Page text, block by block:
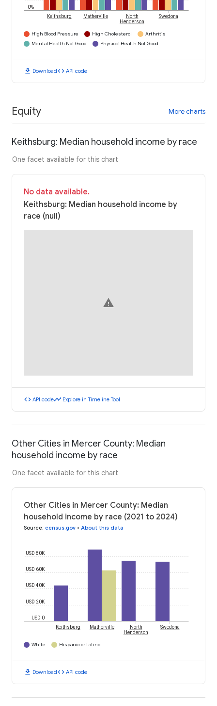
0%
Keithsburg Matherville
North
Henderson
Swedona
High Blood Pressure High Cholesterol
Arthritis
Mental Health Not Good
Physical Health Not Good
download Downloadcode API code
Equity More charts
Keithsburg: Median household income by race
One facet available for this chart
No data available.
Keithsburg: Median household income by
race (null)
warning
code API codetimeline Explore in Timeline Tool
Other Cities in Mercer County: Median
household income by race
One facet available for this chart
Other Cities in Mercer County: Median
household income by race (2021 to 2024)
Source: census.gov • About this data
USD 0
USD 20K
USD 40K
USD 60K
USD 80K
Keithsburg Matherville
North
Henderson
Swedona
White Hispanic or Latino
download Downloadcode API code